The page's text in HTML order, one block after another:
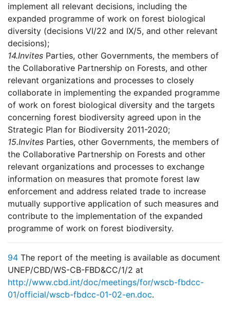
implement all relevant decisions, including the
expanded programme of work on forest biological
diversity (decisions VI/22 and IX/5, and other relevant
decisions);
14.Invites Parties, other Governments, the members of
the Collaborative Partnership on Forests, and other
relevant organizations and processes to closely
collaborate in implementing the expanded programme
of work on forest biological diversity and the targets
concerning forest biodiversity agreed upon in the
Strategic Plan for Biodiversity 2011-2020;
15.Invites Parties, other Governments, the members of
the Collaborative Partnership on Forests and other
relevant organizations and processes to exchange
information on measures that promote forest law
enforcement and address related trade to increase
mutually supportive application of such measures and
contribute to the implementation of the expanded
programme of work on forest biodiversity.
94 The report of the meeting is available as document
UNEP/CBD/WS-CB-FBD&CC/1/2 at
http://www.cbd.int/doc/meetings/for/wscb-fbdcc-
01/official/wscb-fbdcc-01-02-en.doc.